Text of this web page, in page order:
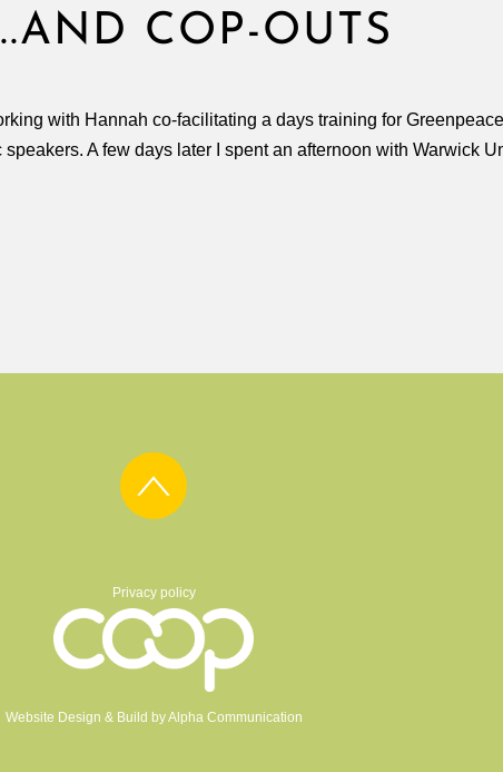
COP-OUTS
with Hannah co-facilitating a days training for
A few days later I spent an afternoon with Warwick
Privacy policy
Website Design & Build byAlpha Communication